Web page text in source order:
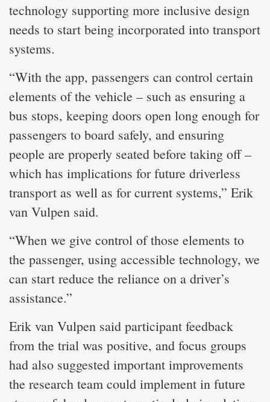
technology supporting more inclusive design
needs to start being incorporated into transport
systems.
“With the app, passengers can control certain
elements of the vehicle – such as ensuring a
bus stops, keeping doors open long enough for
passengers to board safely, and ensuring
people are properly seated before taking off –
which has implications for future driverless
transport as well as for current systems,” Erik
van Vulpen said.
“When we give control of those elements to
the passenger, using accessible technology, we
can start reduce the reliance on a driver’s
assistance.”
Erik van Vulpen said participant feedback
from the trial was positive, and focus groups
had also suggested important improvements
the research team could implement in future